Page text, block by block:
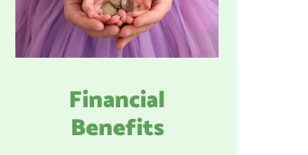
Financial
Benefits